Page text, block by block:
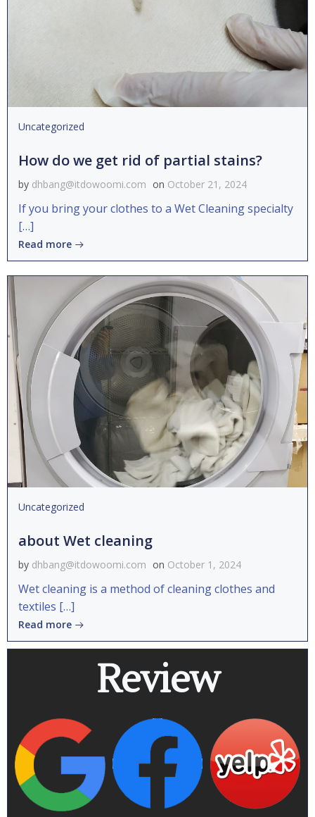
Uncategorized
How do we get rid of partial stains?
by dhbang@itdowoomi.com on October 21, 2024
If you bring your clothes to a Wet Cleaning specialty
[…]
Read more
Uncategorized
about Wet cleaning
by dhbang@itdowoomi.com on October 1, 2024
Wet cleaning is a method of cleaning clothes and
textiles […]
Read more
Review